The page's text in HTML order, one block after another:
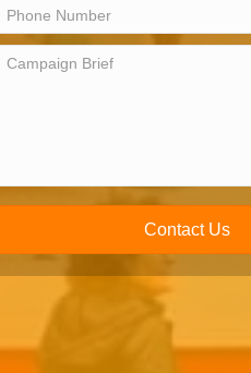
Contact Us